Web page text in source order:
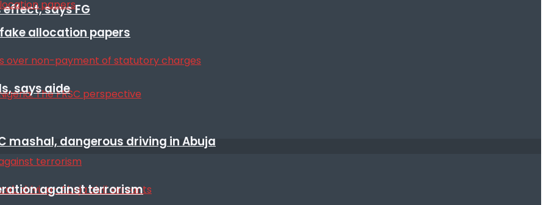
says FG
mashal, dangerous driving in Abuja
allocation papers
says aide
against terrorism